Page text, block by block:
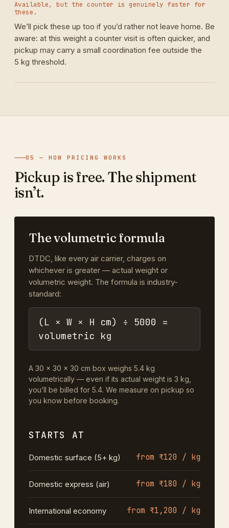
Available, but the counter is genuinely faster for
these.
We’ll pick these up too if you’d rather not leave home. Be
aware: at this weight a counter visit is often quicker, and
pickup may carry a small coordination fee outside the
5 kg threshold.
05 — HOW PRICING WORKS
Pickup is free. The shipment
isn’t.
The volumetric formula
DTDC, like every air carrier, charges on
whichever is greater — actual weight or
volumetric weight. The formula is industry-
standard:
(L × W × H cm) ÷ 5000 =
volumetric kg
A 30 × 30 × 30 cm box weighs 5.4 kg
volumetrically — even if its actual weight is 3 kg,
you’ll be billed for 5.4. We measure on pickup so
you know before booking.
STARTS AT
Domestic surface (5+ kg) from ₹120 / kg
Domestic express (air) from ₹180 / kg
International economy from ₹1,200 / kg